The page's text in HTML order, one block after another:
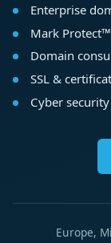
Enterprise
Mark
Domain
SSL &
Cyber
Europe,